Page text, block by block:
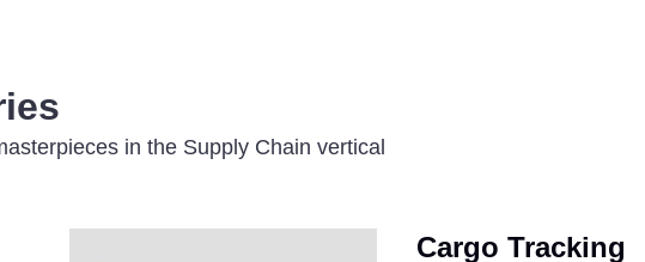
in the Supply Chain vertical
Cargo Tracking